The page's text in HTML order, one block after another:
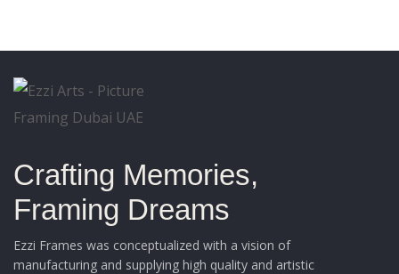
Crafting Memories,
Framing Dreams
Ezzi Frames was conceptualized with a vision of
manufacturing and supplying high quality and artistic